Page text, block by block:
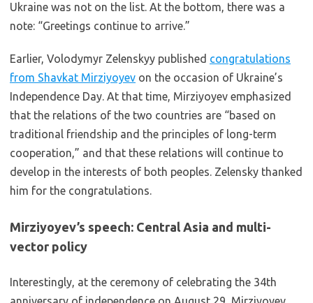
Ukraine was not on the list. At the bottom, there was a
note: “Greetings continue to arrive.”
Earlier, Volodymyr Zelenskyy published congratulations
from Shavkat Mirziyoyev on the occasion of Ukraine’s
Independence Day. At that time, Mirziyoyev emphasized
that the relations of the two countries are “based on
traditional friendship and the principles of long-term
cooperation,” and that these relations will continue to
develop in the interests of both peoples. Zelensky thanked
him for the congratulations.
Mirziyoyev’s speech: Central Asia and multi-
vector policy
Interestingly, at the ceremony of celebrating the 34th